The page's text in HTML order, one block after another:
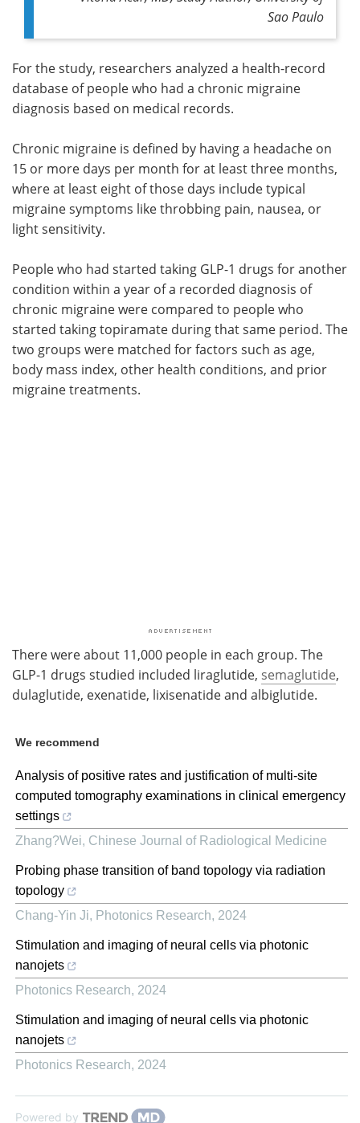
Sao Paulo
For the study, researchers analyzed a health-record
database of people who had a chronic migraine
diagnosis based on medical records.
Chronic migraine is defined by having a headache on
15 or more days per month for at least three months,
where at least eight of those days include typical
migraine symptoms like throbbing pain, nausea, or
light sensitivity.
People who had started taking GLP-1 drugs for another
condition within a year of a recorded diagnosis of
chronic migraine were compared to people who
started taking topiramate during that same period. The
two groups were matched for factors such as age,
body mass index, other health conditions, and prior
migraine treatments.
There were about 11,000 people in each group. The
GLP-1 drugs studied included liraglutide, semaglutide,
dulaglutide, exenatide, lixisenatide and albiglutide.
We recommend
Analysis of positive rates and justification of multi-site
computed tomography examinations in clinical emergency
settings
Zhang?Wei, Chinese Journal of Radiological Medicine
Probing phase transition of band topology via radiation
topology
Chang-Yin Ji, Photonics Research, 2024
Stimulation and imaging of neural cells via photonic
nanojets
Photonics Research, 2024
Stimulation and imaging of neural cells via photonic
nanojets
Photonics Research, 2024
Powered by